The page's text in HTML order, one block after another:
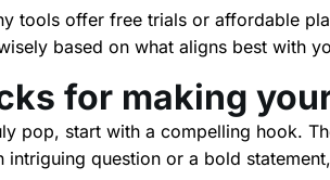
tools offer free trials or affordable
based on what aligns best with
for making
pop, start with a compelling hook.
intriguing question or a bold